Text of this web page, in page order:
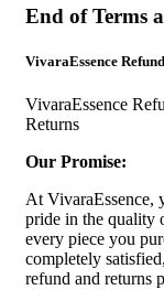
End of Terms
VivaraEssence
VivaraEssence
Returns
Our Promise:
At VivaraEssence,
pride in the quality
every piece you
completely
refund and returns